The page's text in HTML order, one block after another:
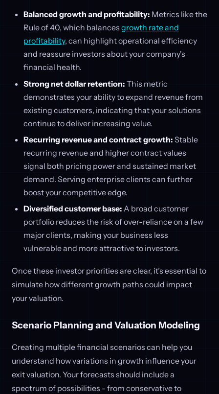
Balanced growth and profitability: Metrics like the
Rule of 40, which balances growth rate and
profitability, can highlight operational efficiency
and reassure investors about your company's
financial health.
Strong net dollar retention: This metric
demonstrates your ability to expand revenue from
existing customers, indicating that your solutions
continue to deliver increasing value.
Recurring revenue and contract growth: Stable
recurring revenue and higher contract values
signal both pricing power and sustained market
demand. Serving enterprise clients can further
boost your competitive edge.
Diversified customer base: A broad customer
portfolio reduces the risk of over-reliance on a few
major clients, making your business less
vulnerable and more attractive to investors.
Once these investor priorities are clear, it’s essential to
simulate how different growth paths could impact
your valuation.
Scenario Planning and Valuation Modeling
Creating multiple financial scenarios can help you
understand how variations in growth influence your
exit valuation. Your forecasts should include a
spectrum of possibilities - from conservative to